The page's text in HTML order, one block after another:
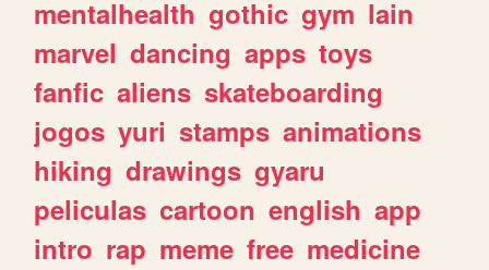
mentalhealth gothic gym lain
marvel dancing apps toys
fanfic aliens skateboarding
jogos yuri stamps animations
hiking drawings gyaru
peliculas cartoon english app
intro rap meme free medicine